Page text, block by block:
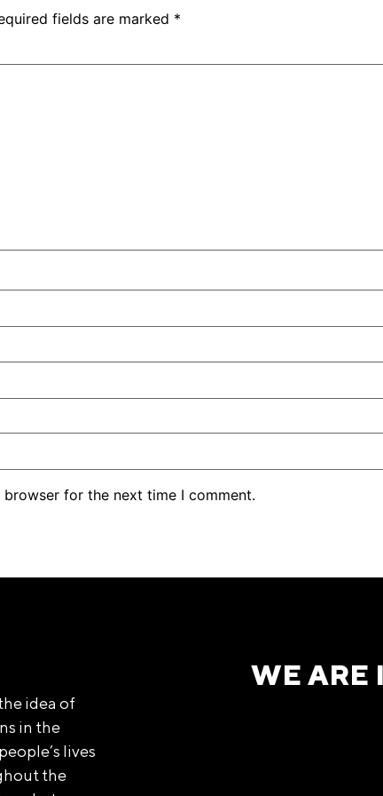
fields are marked *
for the next time I comment.
idea of
in the
lives
the
WE ARE